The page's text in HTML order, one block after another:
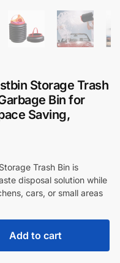
Storage Trash
Bin for
Saving,
Trash Bin is
disposal solution while
cars, or small areas
Add to cart